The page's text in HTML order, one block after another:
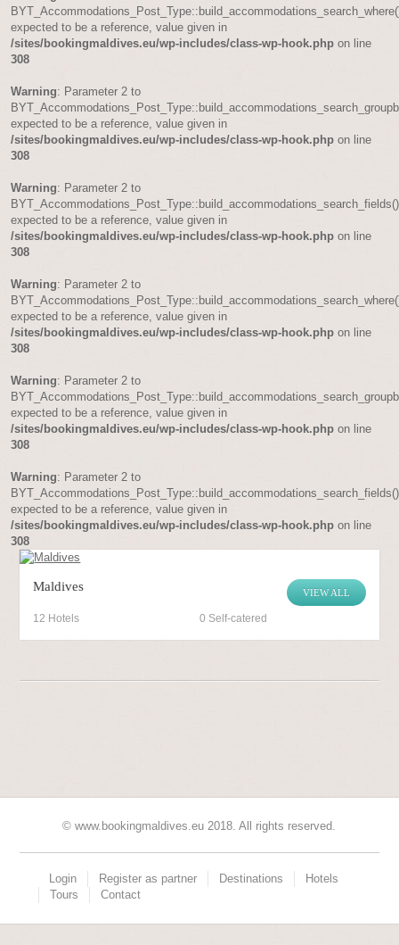
expected to be a reference, value given in
/sites/bookingmaldives.eu/wp-includes/class-wp-hook.php on line
308
Warning: Parameter 2 to
expected to be a reference, value given in
/sites/bookingmaldives.eu/wp-includes/class-wp-hook.php on line
308
Warning: Parameter 2 to
BYT_Accommodations_Post_Type::build_accommodations_search_fields()
expected to be a reference, value given in
/sites/bookingmaldives.eu/wp-includes/class-wp-hook.php on line
308
Warning: Parameter 2 to
expected to be a reference, value given in
/sites/bookingmaldives.eu/wp-includes/class-wp-hook.php on line
308
Warning: Parameter 2 to
expected to be a reference, value given in
/sites/bookingmaldives.eu/wp-includes/class-wp-hook.php on line
308
Warning: Parameter 2 to
BYT_Accommodations_Post_Type::build_accommodations_search_fields()
expected to be a reference, value given in
/sites/bookingmaldives.eu/wp-includes/class-wp-hook.php on line
308
VIEW ALL
Maldives
12 Hotels 0 Self-catered
© www.bookingmaldives.eu 2018. All rights reserved.
Login Register as partner Destinations
Hotels
Tours
Contact